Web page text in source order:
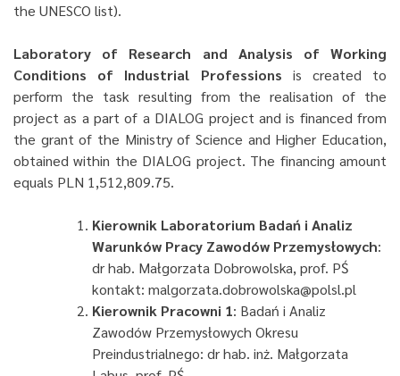
the UNESCO list).
Laboratory of Research and Analysis of Working
Conditions of Industrial Professions is created to
perform the task resulting from the realisation of the
project as a part of a DIALOG project and is financed from
the grant of the Ministry of Science and Higher Education,
obtained within the DIALOG project. The financing amount
equals PLN 1,512,809.75.
Kierownik Laboratorium Badań i Analiz
Warunków Pracy Zawodów Przemysłowych:
dr hab. Małgorzata Dobrowolska, prof. PŚ
kontakt: malgorzata.dobrowolska@polsl.pl
Kierownik Pracowni 1: Badań i Analiz
Zawodów Przemysłowych Okresu
Preindustrialnego: dr hab. inż. Małgorzata